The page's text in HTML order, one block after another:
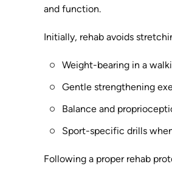
and function.
Initially, rehab avoids
Weight-bearing in a
Gentle strengthening
Balance and
Sport-specific drills
Following a proper rehab